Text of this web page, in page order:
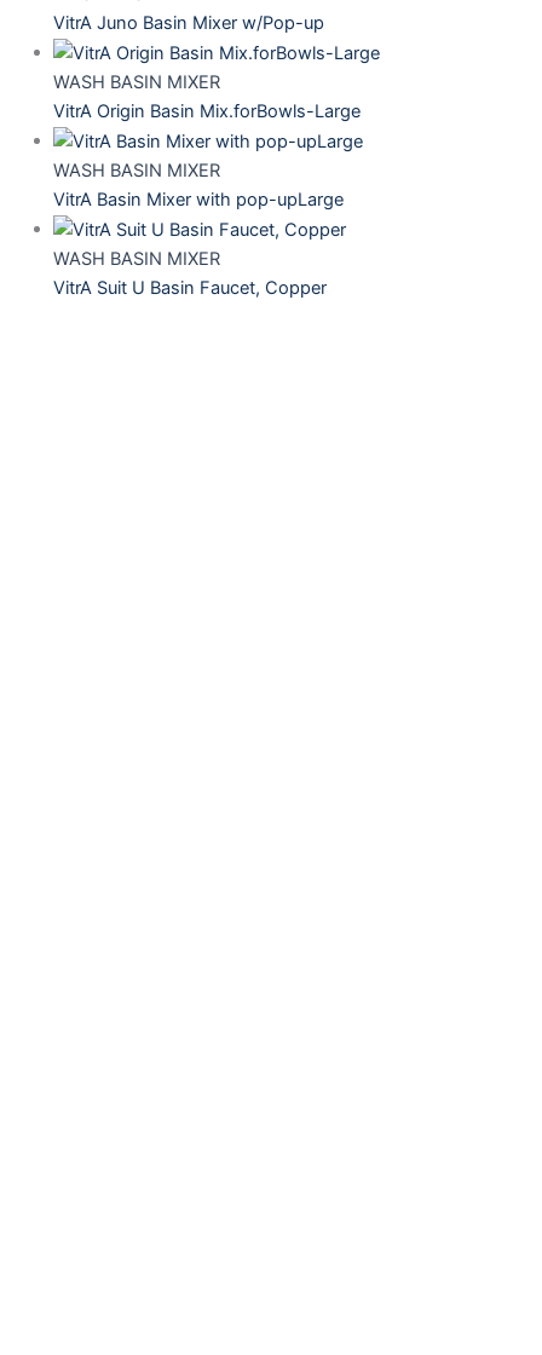
VitrA Juno Basin Mixer w/Pop-up
WASH BASIN MIXER
VitrA Origin Basin Mix.forBowls-Large
WASH BASIN MIXER
VitrA Basin Mixer with pop-upLarge
WASH BASIN MIXER
VitrA Suit U Basin Faucet, Copper